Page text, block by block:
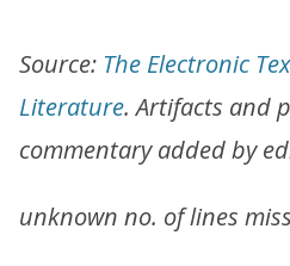
Source: The Electronic
Literature. Artifacts and
commentary added by
unknown no. of lines